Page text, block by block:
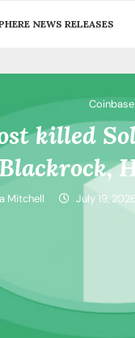
NEWS RELEASES
Coinbase
killed
Mitchell July 19, 2026